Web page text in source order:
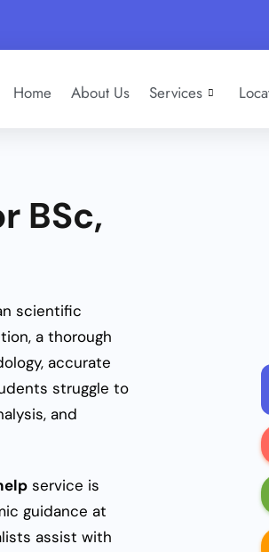
Home About Us Services
BSc,
scientific
a thorough
accurate
struggle to
and
service is
guidance at
assist with